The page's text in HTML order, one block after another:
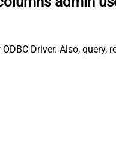
Driver. Also,